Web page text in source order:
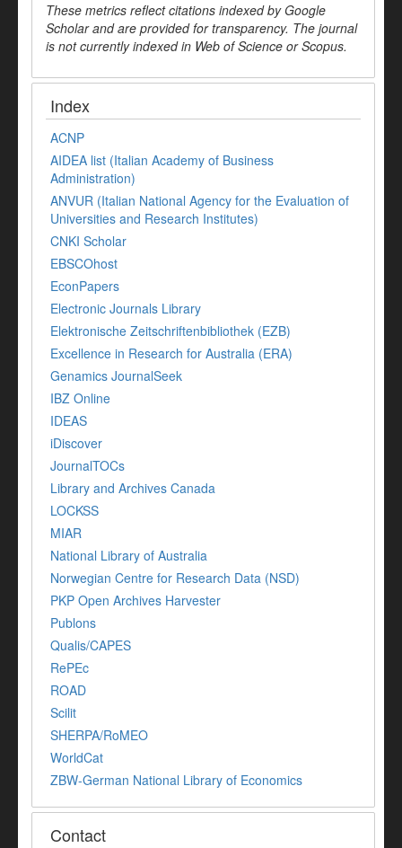
These metrics reflect citations indexed by Google
Scholar and are provided for transparency. The journal
is not currently indexed in Web of Science or Scopus.
Index
ACNP
AIDEA list (Italian Academy of Business
Administration)
ANVUR (Italian National Agency for the Evaluation of
Universities and Research Institutes)
CNKI Scholar
EBSCOhost
EconPapers
Electronic Journals Library
Elektronische Zeitschriftenbibliothek (EZB)
Excellence in Research for Australia (ERA)
Genamics JournalSeek
IBZ Online
IDEAS
iDiscover
JournalTOCs
Library and Archives Canada
LOCKSS
MIAR
National Library of Australia
Norwegian Centre for Research Data (NSD)
PKP Open Archives Harvester
Publons
Qualis/CAPES
RePEc
ROAD
Scilit
SHERPA/RoMEO
WorldCat
ZBW-German National Library of Economics
Contact